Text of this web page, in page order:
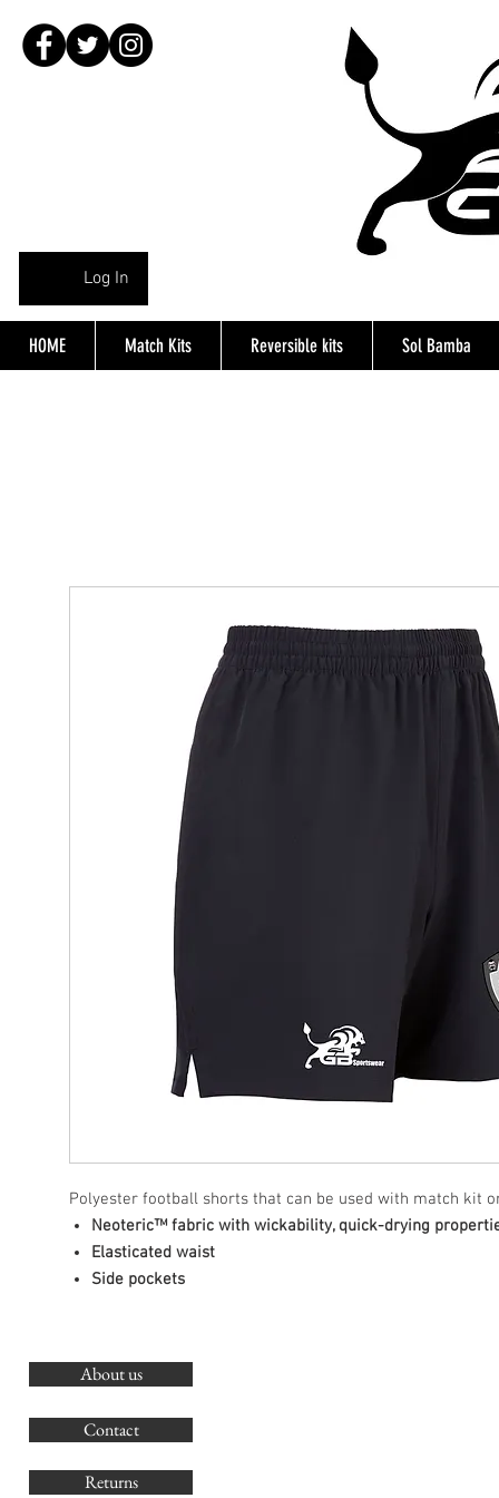
Log In
HOME Match Kits Reversible kits Sol Bamba
Polyester football shorts that can be used with match kit
Neoteric™ fabric with wickability, quick-drying
Elasticated waist
Side pockets
About us
Contact
Returns